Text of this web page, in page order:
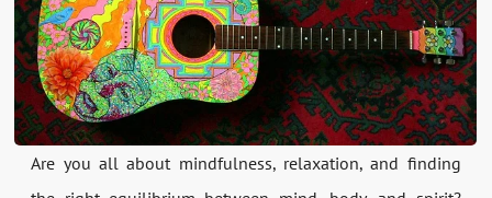
Are you all about mindfulness, relaxation, and finding